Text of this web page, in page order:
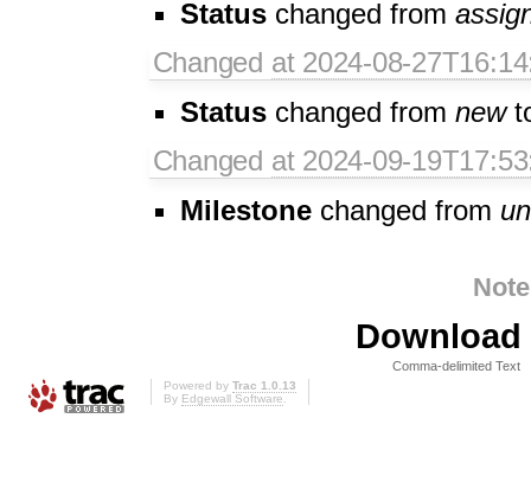
Status changed from
Changed at 2024-08-
Status changed from new
Changed at 2024-09-
Milestone changed from
Comma-delimited Text
Powered by Trac 1.0.13
By Edgewall Software